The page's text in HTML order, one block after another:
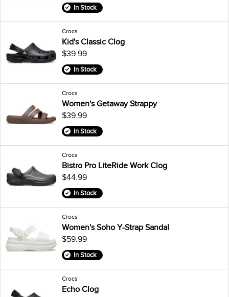
In Stock
Crocs
Kid's Classic Clog
$39.99
In Stock
Crocs
Women's Getaway Strappy
$39.99
In Stock
Crocs
Bistro Pro LiteRide Work Clog
$44.99
In Stock
Crocs
Women's Soho Y-Strap Sandal
$59.99
In Stock
Crocs
Echo Clog